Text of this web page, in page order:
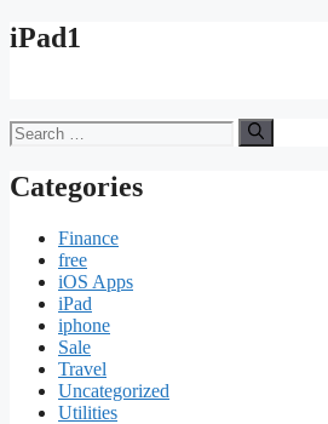
iPad1
Search
for:
Categories
Finance
free
iOS Apps
iPad
iphone
Sale
Travel
Uncategorized
Utilities